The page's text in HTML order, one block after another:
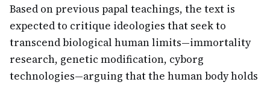
Based on previous papal teachings, the text is
expected to critique ideologies that seek to
transcend biological human limits—immortality
research, genetic modification, cyborg
technologies—arguing that the human body holds